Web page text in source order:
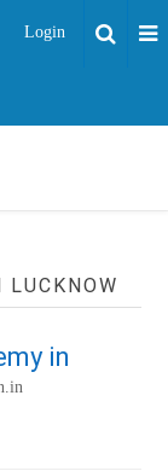
Login
in